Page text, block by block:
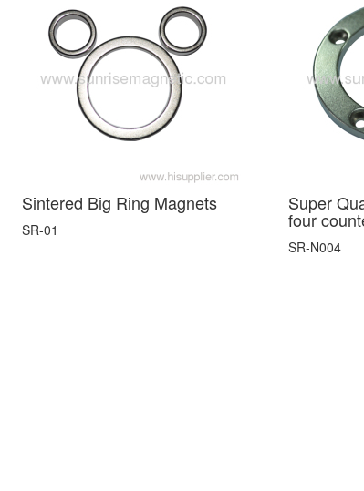
Sintered Big Ring Magnets
SR-01
Super
four
SR-N004